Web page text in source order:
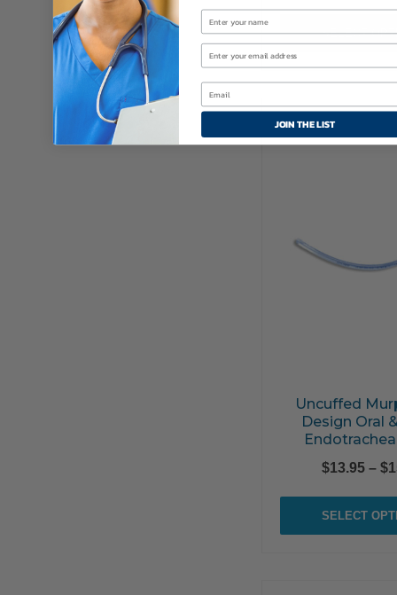
SELECT
Uncuffed
Design Oral
$13.95 – $
SELECT
JOIN THE LIST